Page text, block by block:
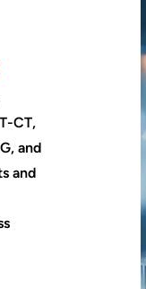
CT,
and
and